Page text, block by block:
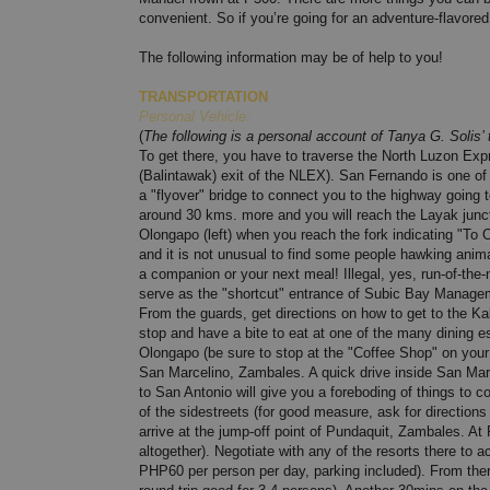
convenient. So if you’re going for an adventure-
The following information may be of help to you!
TRANSPORTATION
Personal Vehicle:
(The following is a personal account of Tanya G. Solis’
To get there, you have to traverse the North Luzon
(Balintawak) exit of the NLEX). San Fernando is one
a "flyover" bridge to connect you to the highway going
around 30 kms. more and you will reach the Layak
Olongapo (left) when you reach the fork indicating "To
and it is not unusual to find some people hawking
a companion or your next meal! Illegal, yes, run-of-
serve as the "shortcut" entrance of Subic Bay
From the guards, get directions on how to get to the
stop and have a bite to eat at one of the many dining
Olongapo (be sure to stop at the "Coffee Shop" on
San Marcelino, Zambales. A quick drive inside San
to San Antonio will give you a foreboding of things to
of the sidestreets (for good measure, ask for
arrive at the jump-off point of Pundaquit, Zambales.
altogether). Negotiate with any of the resorts there to
PHP60 per person per day, parking included). From